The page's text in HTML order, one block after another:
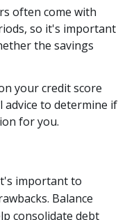
often come with
so it's important
the savings
your credit score
advice to determine if
for you.
important to
Balance
consolidate debt